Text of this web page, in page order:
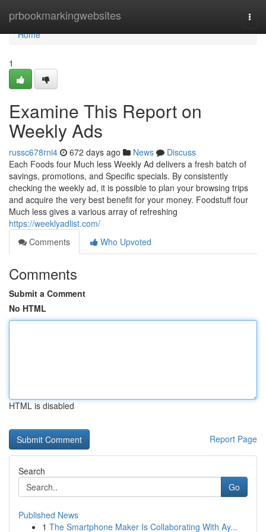
prbookmarkingwebsites
Home
Home
1
Examine This Report on
Weekly Ads
russc678rni4 672 days ago News
Discuss
Each Foods four Much less Weekly Ad delivers a fresh batch of
savings, promotions, and Specific specials. By consistently
checking the weekly ad, it is possible to plan your browsing trips
and acquire the very best benefit for your money. Foodstuff four
Much less gives a various array of refreshing
https://weeklyadlist.com/
Comments
Who Upvoted
Comments
Submit a Comment
No HTML
HTML is disabled
Report Page
Search
Go
Published News
1 The Smartphone Maker Is Collaborating With Ay...